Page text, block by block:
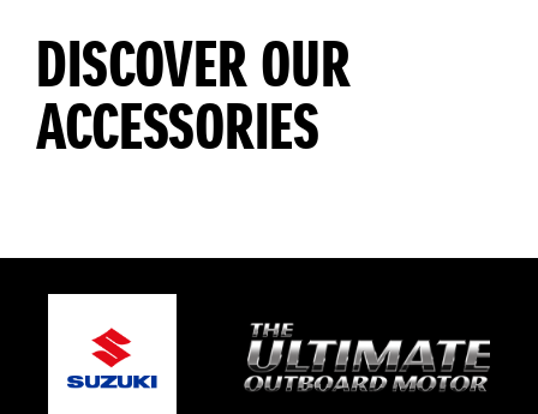
DISCOVER OUR
ACCESSORIES